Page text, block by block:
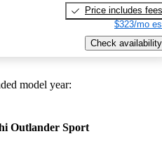
Price includes fees
$323/mo
Check availability
model year:
Outlander Sport